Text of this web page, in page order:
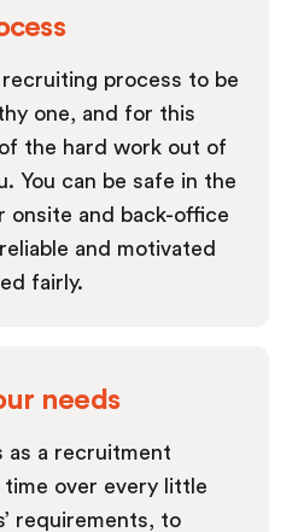
process to be
one, and for this
the hard work out of
You can be safe in the
onsite and back-office
and motivated
fairly.
needs
as a recruitment
over every little
requirements, to